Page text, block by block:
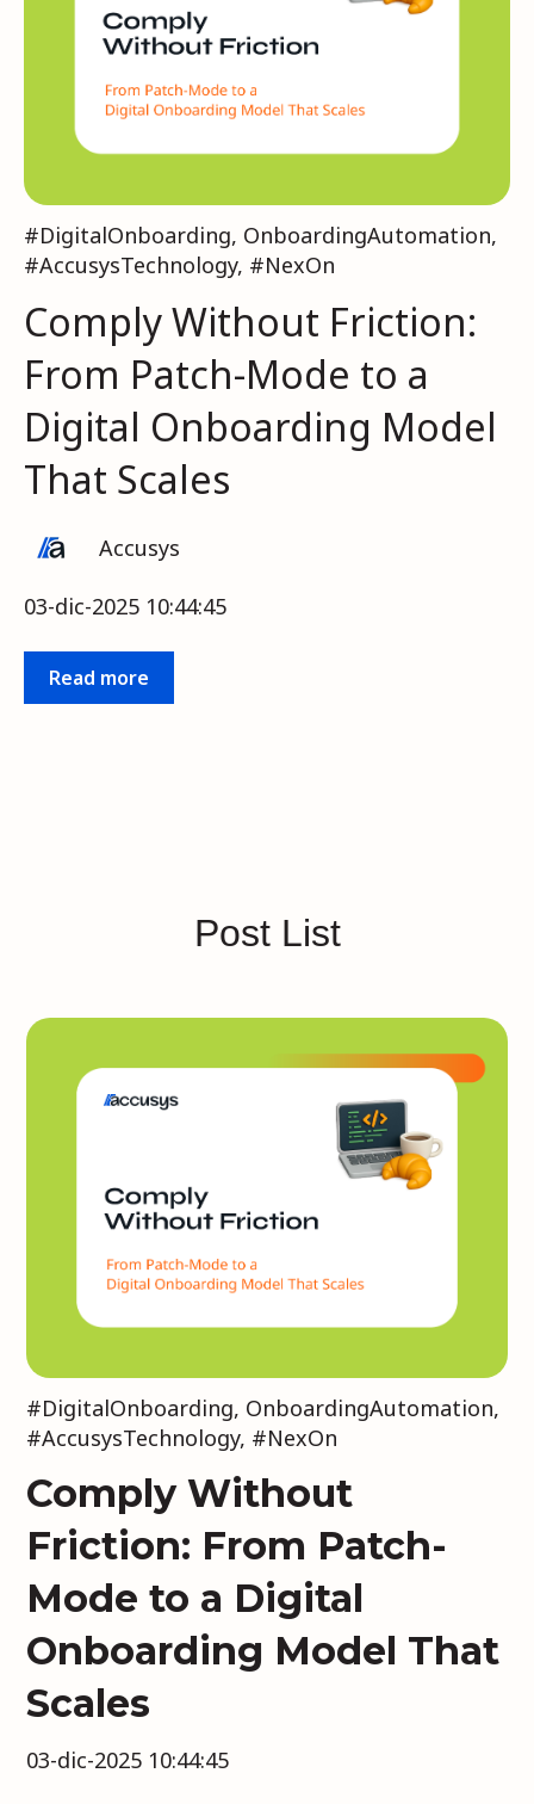
#DigitalOnboarding, OnboardingAutomation,
#AccusysTechnology, #NexOn
Comply Without Friction:
From Patch-Mode to a
Digital Onboarding Model
That Scales
Accusys
03-dic-2025 10:44:45
Read more
Post List
#DigitalOnboarding, OnboardingAutomation,
#AccusysTechnology, #NexOn
Comply Without
Friction: From Patch-
Mode to a Digital
Onboarding Model That
Scales
03-dic-2025 10:44:45